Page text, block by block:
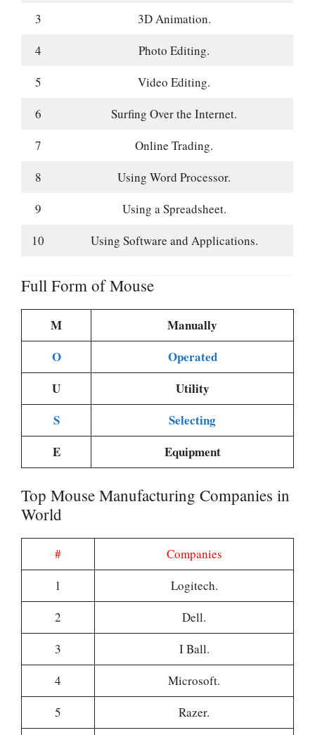
3
3D Animation.
4
Photo Editing.
5
Video Editing.
6
Surfing Over the Internet.
7
Online Trading.
8
Using Word Processor.
9
Using a Spreadsheet.
10
Using Software and Applications.
Full Form of Mouse
M
Manually
O
Operated
U
Utility
S
Selecting
E
Equipment
Top Mouse Manufacturing Companies in
World
#
Companies
1
Logitech.
2
Dell.
3
I Ball.
4
Microsoft.
5
Razer.